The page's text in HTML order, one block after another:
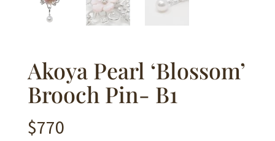
Akoya Pearl ‘Blossom’
Brooch Pin- B1
$770